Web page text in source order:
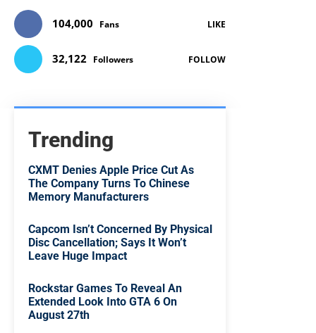
104,000 Fans LIKE
32,122 Followers FOLLOW
Trending
CXMT Denies Apple Price Cut As
The Company Turns To Chinese
Memory Manufacturers
Capcom Isn’t Concerned By Physical
Disc Cancellation; Says It Won’t
Leave Huge Impact
Rockstar Games To Reveal An
Extended Look Into GTA 6 On
August 27th